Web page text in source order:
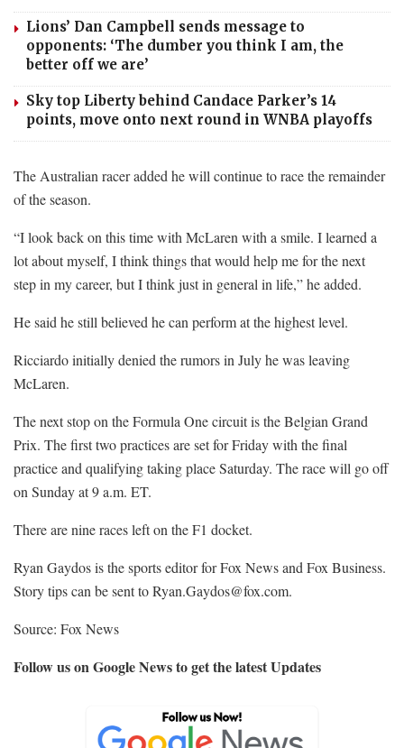
Lions’ Dan Campbell sends message to
opponents: ‘The dumber you think I am, the
better off we are’
Sky top Liberty behind Candace Parker’s 14
points, move onto next round in WNBA playoffs
The Australian racer added he will continue to race the remainder
of the season.
“I look back on this time with McLaren with a smile. I learned a
lot about myself, I think things that would help me for the next
step in my career, but I think just in general in life,” he added.
He said he still believed he can perform at the highest level.
Ricciardo initially denied the rumors in July he was leaving
McLaren.
The next stop on the Formula One circuit is the Belgian Grand
Prix. The first two practices are set for Friday with the final
practice and qualifying taking place Saturday. The race will go off
on Sunday at 9 a.m. ET.
There are nine races left on the F1 docket.
Ryan Gaydos is the sports editor for Fox News and Fox Business.
Story tips can be sent toRyan.Gaydos@fox.com.
Source: Fox News
Follow us on Google News to get the latest Updates